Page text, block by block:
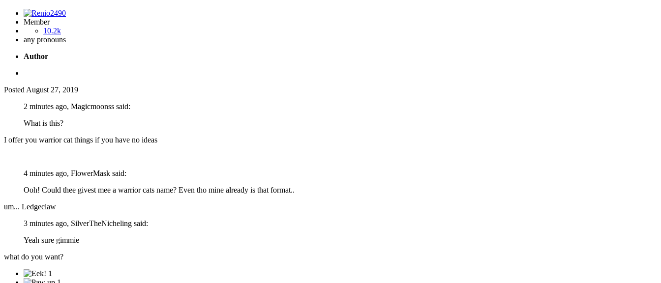
Member
10.2k
any pronouns
Author
PostedAugust 27, 2019
2 minutes ago, Magicmoonss said:
What is this?
I offer you warrior cat things if you have no ideas
4 minutes ago, FlowerMask said:
Ooh! Could thee givest mee a warrior cats name? Even tho mine already is that format..
um... Ledgeclaw
3 minutes ago, SilverTheNicheling said:
Yeah sure gimmie
what do you want?
1